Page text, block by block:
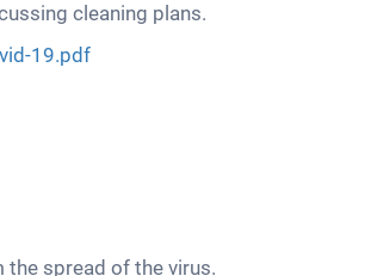
cleaning plans.
19.pdf
spread of the virus.